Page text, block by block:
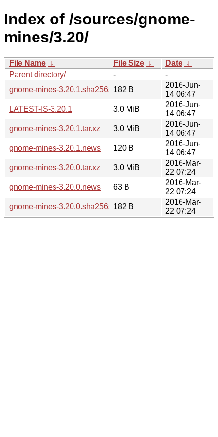
Index of /sources/gnome-
mines/3.20/
File Name ↓ File Size ↓ Date ↓
Parent directory/
-
-
gnome-mines-3.20.1.sha256sum182 B
2016-Jun-
14 06:47
LATEST-IS-3.20.1
3.0 MiB
2016-Jun-
14 06:47
gnome-mines-3.20.1.tar.xz
3.0 MiB
2016-Jun-
14 06:47
gnome-mines-3.20.1.news
120 B
2016-Jun-
14 06:47
gnome-mines-3.20.0.tar.xz
3.0 MiB
2016-Mar-
22 07:24
gnome-mines-3.20.0.news
63 B
2016-Mar-
22 07:24
gnome-mines-3.20.0.sha256sum182 B
2016-Mar-
22 07:24